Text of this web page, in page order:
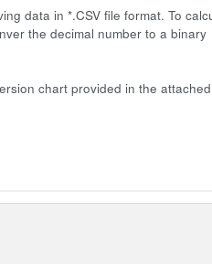
data in *.CSV file format. To
the decimal number to a binary
chart provided in the